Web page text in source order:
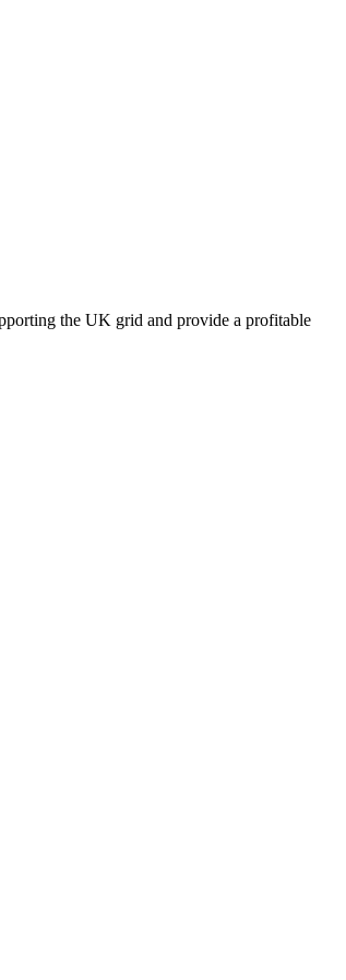
the UK grid and provide a profitable